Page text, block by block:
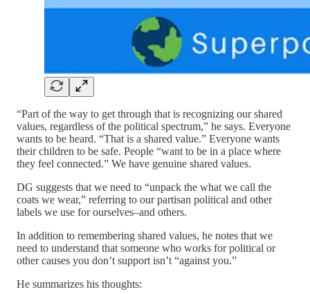
“Part of the way to get through that is recognizing our shared
values, regardless of the political spectrum,” he says. Everyone
wants to be heard. “That is a shared value.” Everyone wants
their children to be safe. People “want to be in a place where
they feel connected.” We have genuine shared values.
DG suggests that we need to “unpack the what we call the
coats we wear,” referring to our partisan political and other
labels we use for ourselves–and others.
In addition to remembering shared values, he notes that we
need to understand that someone who works for political or
other causes you don’t support isn’t “against you.”
He summarizes his thoughts: